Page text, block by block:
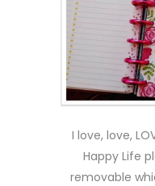
I love, love,
Happy Life
removable